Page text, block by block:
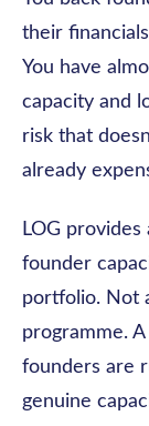
their
You have
capacity and
risk that
already
LOG
founder
portfolio. Not
programme.
founders are
genuine